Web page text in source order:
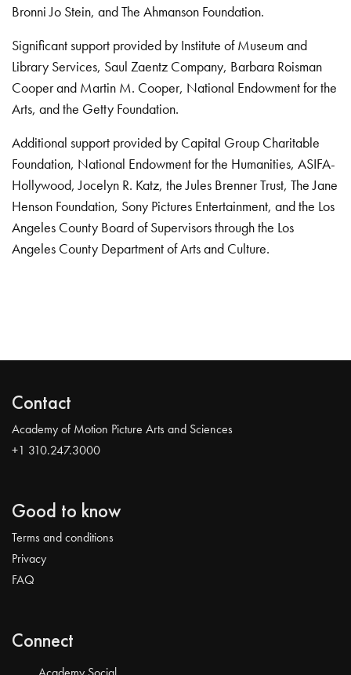
Bronni Jo Stein, and The Ahmanson Foundation.
Significant support provided by Institute of Museum and
Library Services, Saul Zaentz Company, Barbara Roisman
Cooper and Martin M. Cooper, National Endowment for the
Arts, and the Getty Foundation.
Additional support provided by Capital Group Charitable
Foundation, National Endowment for the Humanities, ASIFA-
Hollywood, Jocelyn R. Katz, the Jules Brenner Trust, The Jane
Henson Foundation, Sony Pictures Entertainment, and the Los
Angeles County Board of Supervisors through the Los
Angeles County Department of Arts and Culture.
Contact
Academy of Motion Picture Arts and Sciences
+1 310.247.3000
Good to know
Terms and conditions
Privacy
FAQ
Connect